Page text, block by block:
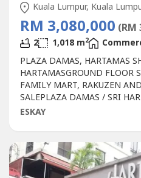
Kuala Lumpur, Kuala
RM 3,080,000 (RM
2 1,018 m2
PLAZA DAMAS, HARTAMAS
HARTAMASGROUND FLOOR
FAMILY MART, RAKUZEN
SALEPLAZA DAMAS / SRI
FREEHOLD.GROUND FLOOR
HARTAMAS SHOPPING
RENOVATEDA popular
Shopping...
ESKAY